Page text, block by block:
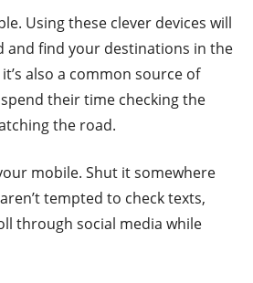
Using these clever devices will
and find your destinations in the
also a common source of
their time checking the
the road.
mobile. Shut it somewhere
tempted to check texts,
through social media while